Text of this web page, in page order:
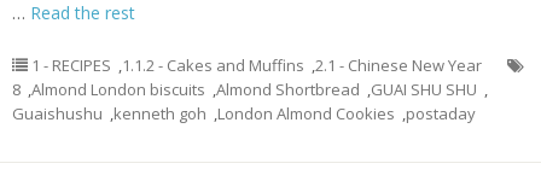
… Read the rest
1 - RECIPES ,1.1.2 - Cakes and Muffins ,2.1 - Chinese New Year
8 ,Almond London biscuits ,Almond Shortbread ,GUAI SHU SHU ,
Guaishushu ,kenneth goh ,London Almond Cookies ,postaday